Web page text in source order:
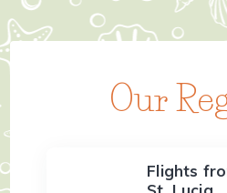
Our
Flights